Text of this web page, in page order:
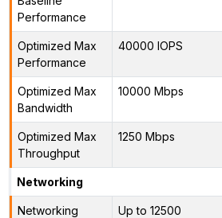
Performance
Optimized Max
Performance
40000 IOPS
Optimized Max
Bandwidth
10000 Mbps
Optimized Max
Throughput
1250 Mbps
Networking
Networking
Up to 12500